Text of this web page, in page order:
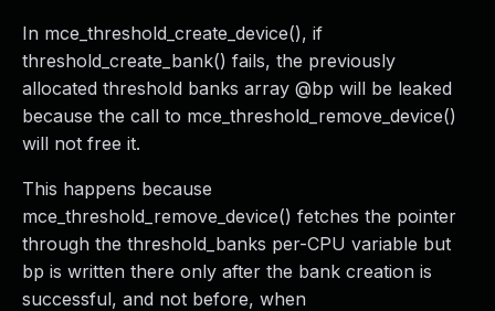
In mce_threshold_create_device(), if
threshold_create_bank() fails, the previously
allocated threshold banks array @bp will be leaked
because the call to mce_threshold_remove_device()
will not free it.
This happens because
mce_threshold_remove_device() fetches the pointer
through the threshold_banks per-CPU variable but
bp is written there only after the bank creation is
successful, and not before, when